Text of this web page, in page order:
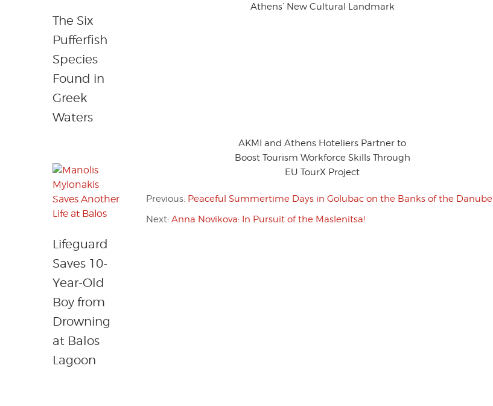
Athens’ New Cultural Landmark
AKMI and Athens Hoteliers Partner to
Boost Tourism Workforce Skills Through
EU TourX Project
Previous: Peaceful Summertime Days in Golubac on the Banks of the Danube
Next: Anna Novikova: In Pursuit of the Maslenitsa!
The Six
Pufferfish
Species
Found in
Greek
Waters
Lifeguard
Saves 10-
Year-Old
Boy from
Drowning
at Balos
Lagoon